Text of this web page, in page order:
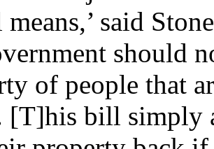
said
should
of people that
[T]his bill simply